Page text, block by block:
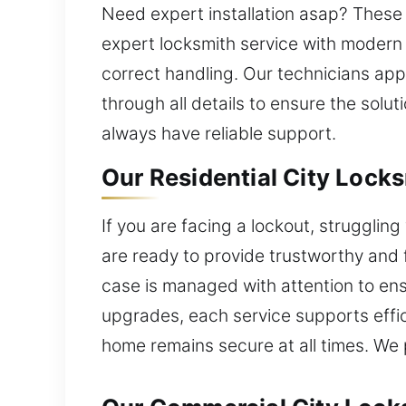
Need expert installation asap?
expert locksmith service with
correct handling. Our technicians
through all details to ensure the
always have reliable support.
Our Residential City
If you are facing a lockout,
are ready to provide trustworthy and
case is managed with attention to
upgrades, each service supports
home remains secure at all times.